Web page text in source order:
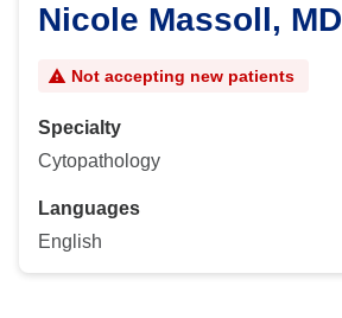
Nicole Massoll, MD
Not accepting new patients
Specialty
Cytopathology
Languages
English